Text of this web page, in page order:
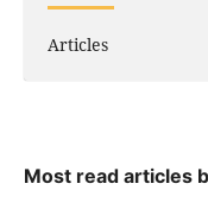
Articles
Most read articles